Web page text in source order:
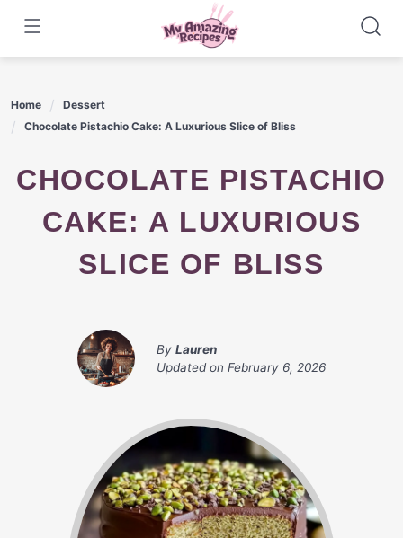
content
Home
Dessert
Chocolate Pistachio Cake: A Luxurious Slice of Bliss
CHOCOLATE PISTACHIO
CAKE: A LUXURIOUS
SLICE OF BLISS
By Lauren
Updated on February 6, 2026